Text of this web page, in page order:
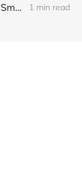
Link: How Alexi Pappas Built a Smarter Recovery Routine 1 min read